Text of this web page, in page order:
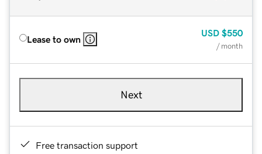
Lease to own
USD $550
/ month
Next
Free transaction support